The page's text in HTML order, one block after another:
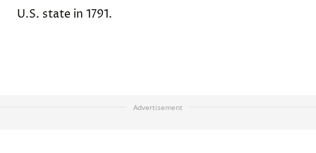
U.S. state in 1791.
Advertisement